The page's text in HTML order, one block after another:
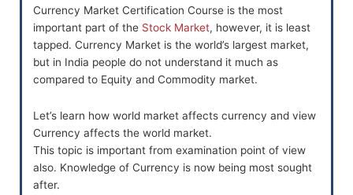
Currency Market Certification Course is the most
important part of the Stock Market, however, it is least
tapped. Currency Market is the world’s largest market,
but in India people do not understand it much as
compared to Equity and Commodity market.
Let’s learn how world market affects currency and view
Currency affects the world market.
This topic is important from examination point of view
also. Knowledge of Currency is now being most sought
after.